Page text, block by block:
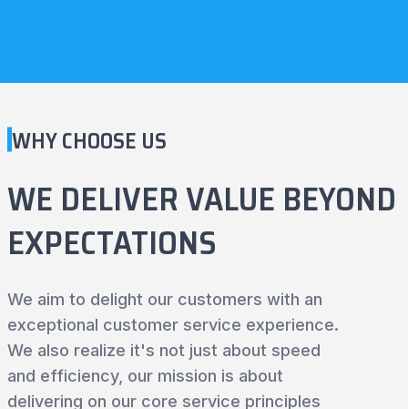
WHY CHOOSE US
WE DELIVER VALUE BEYOND
EXPECTATIONS
We aim to delight our customers with an
exceptional customer service experience.
We also realize it's not just about speed
and efficiency, our mission is about
delivering on our core service principles